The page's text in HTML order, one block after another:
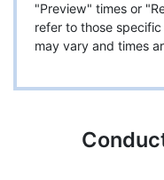
"Preview" times or
refer to those
may vary and times